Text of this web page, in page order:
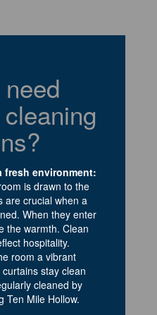
fresh environment:
is drawn to the
are crucial when a
When they enter
the warmth. Clean
hospitality.
room a vibrant
stay clean
cleaned by
Ten Mile Hollow.